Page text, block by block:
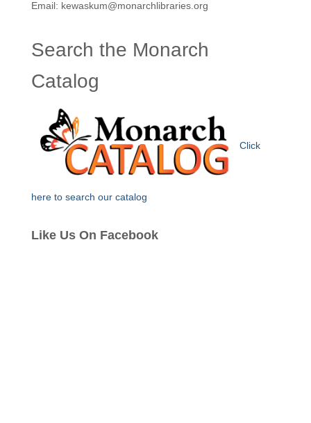
Email: kewaskum@monarchlibraries.org
Search the Monarch
Catalog
Click
here to search our catalog
Like Us On Facebook